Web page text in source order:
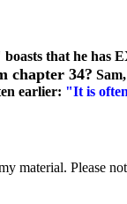
that he has
chapter 34?
earlier: "It is
material. Please